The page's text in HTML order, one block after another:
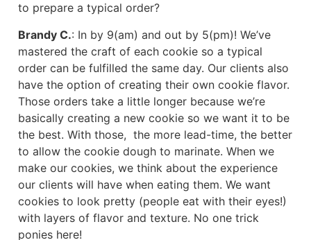
to prepare a typical order?
Brandy C.: In by 9(am) and out by 5(pm)! We’ve
mastered the craft of each cookie so a typical
order can be fulfilled the same day. Our clients also
have the option of creating their own cookie flavor.
Those orders take a little longer because we’re
basically creating a new cookie so we want it to be
the best. With those, the more lead-time, the better
to allow the cookie dough to marinate. When we
make our cookies, we think about the experience
our clients will have when eating them. We want
cookies to look pretty (people eat with their eyes!)
with layers of flavor and texture. No one trick
ponies here!